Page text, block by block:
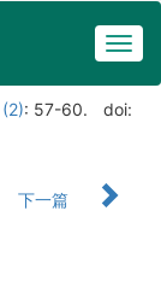
: 57-60.
doi:
下一篇